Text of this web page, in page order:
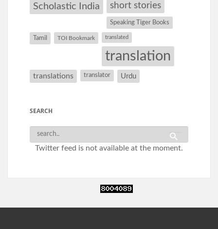
Scholastic India short stories
Speaking Tiger Books
Tamil TOI Bookmark translated
translation
translations translator Urdu
SEARCH
Twitter feed is not available at the moment.